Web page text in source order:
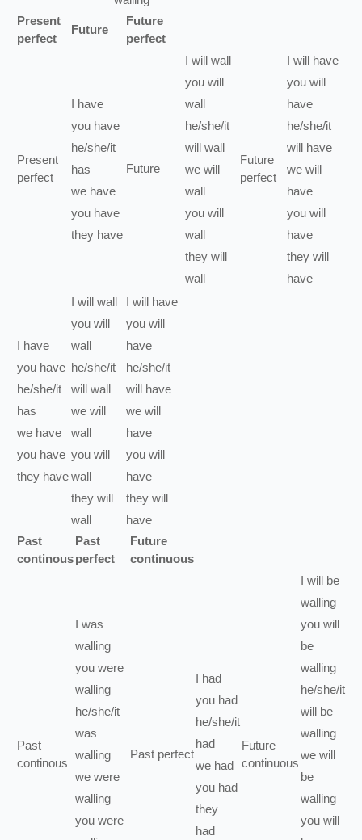
Present
perfect
Future
Future
perfect
Present
perfect
I have
you have
he/she/it
has
we have
you have
they have
Future
I will wall
you will
wall
he/she/it
will wall
we will
wall
you will
wall
they will
wall
Future
perfect
I will have
you will
have
he/she/it
will have
we will
have
you will
have
they will
have
I have
you have
he/she/it
has
we have
you have
they have
I will wall
you will
wall
he/she/it
will wall
we will
wall
you will
wall
they will
wall
I will have
you will
have
he/she/it
will have
we will
have
you will
have
they will
have
Past
continous
Past
perfect
Future
continuous
Past
continous
I was
walling
you were
walling
he/she/it
was
walling
we were
walling
you were
Past perfect
I had
you had
he/she/it
had
we had
you had
they
had
Future
continuous
I will be
walling
you will
be
walling
he/she/it
will be
walling
we will
be
walling
you will